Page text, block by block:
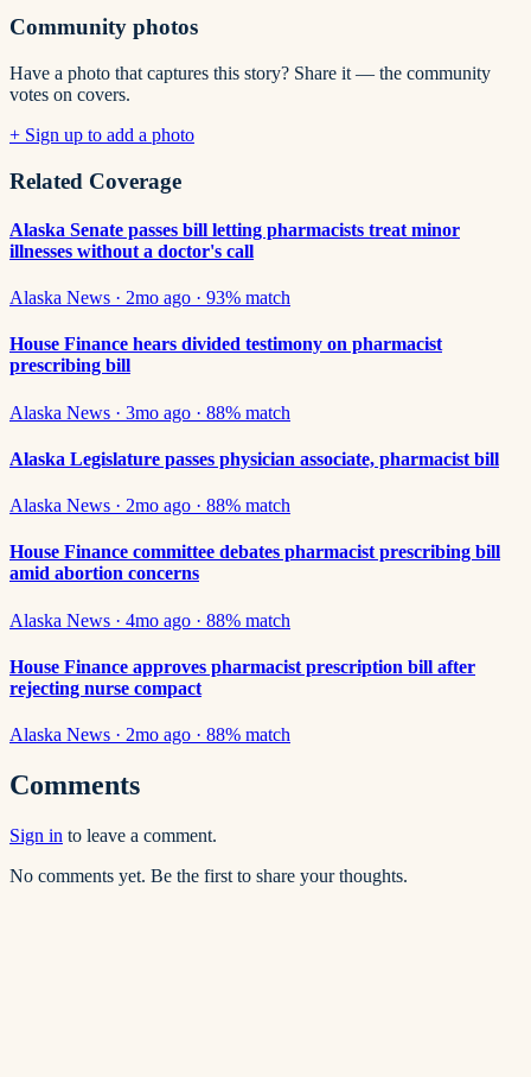
Community photos
Have a photo that captures this story? Share it — the community
votes on covers.
+ Sign up to add a photo
Related Coverage
Alaska Senate passes bill letting pharmacists treat minor
illnesses without a doctor's call
Alaska News · 2mo ago · 93% match
House Finance hears divided testimony on pharmacist
prescribing bill
Alaska News · 3mo ago · 88% match
Alaska Legislature passes physician associate, pharmacist bill
Alaska News · 2mo ago · 88% match
House Finance committee debates pharmacist prescribing bill
amid abortion concerns
Alaska News · 4mo ago · 88% match
House Finance approves pharmacist prescription bill after
rejecting nurse compact
Alaska News · 2mo ago · 88% match
Comments
Sign in to leave a comment.
No comments yet. Be the first to share your thoughts.